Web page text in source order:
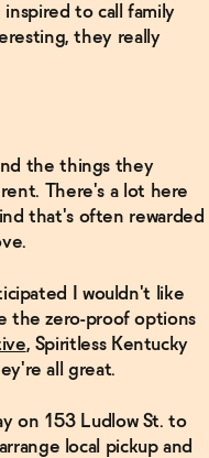
to call family
they really
the things they
There's a lot here
that's often rewarded
I wouldn't like
the zero-proof options
, Spiritless Kentucky
all great.
on 153 Ludlow St. to
local pickup and